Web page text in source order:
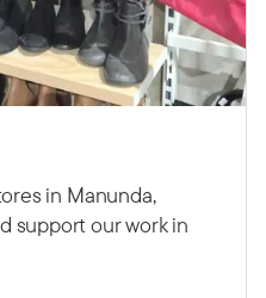
in Manunda,
support our work in